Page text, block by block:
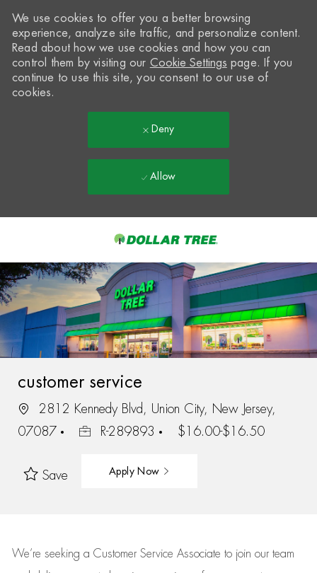
-
We use cookies to offer you a better browsing
experience, analyze site traffic, and personalize content.
Read about how we use cookies and how you can
control them by visiting our Cookie Settings page. If you
continue to use this site, you consent to our use of
cookies.
Deny
Allow
customer service
2812 Kennedy Blvd, Union City, New Jersey,
07087
R-289893 $16.00-$16.50
Save Apply Now
We’re seeking a Customer Service Associate to join our team